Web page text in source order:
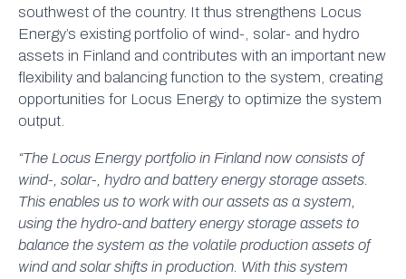
southwest of the country. It thus strengthens Locus
Energy’s existing portfolio of wind-, solar- and hydro
assets in Finland and contributes with an important new
flexibility and balancing function to the system, creating
opportunities for Locus Energy to optimize the system
output.
“The Locus Energy portfolio in Finland now consists of
wind-, solar-, hydro and battery energy storage assets.
This enables us to work with our assets as a system,
using the hydro-and battery energy storage assets to
balance the system as the volatile production assets of
wind and solar shifts in production. With this system